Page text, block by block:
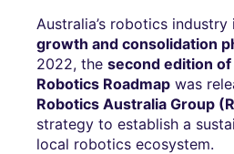
Australia’s robotics
growth and consolidation
2022, the second edition
Robotics Roadmap was
Robotics Australia Group
strategy to establish a
local robotics ecosystem.